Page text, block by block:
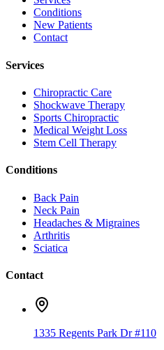
Conditions
New Patients
Contact
Services
Chiropractic Care
Shockwave Therapy
Sports Chiropractic
Medical Weight Loss
Stem Cell Therapy
Conditions
Back Pain
Neck Pain
Headaches & Migraines
Arthritis
Sciatica
Contact
1335 Regents Park Dr #110